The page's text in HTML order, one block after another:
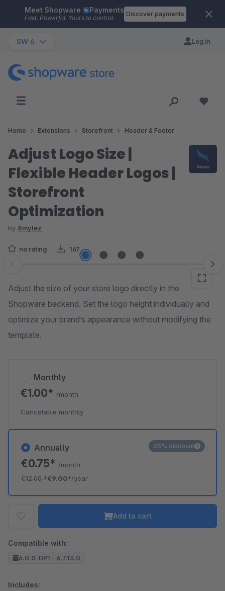
Skip to main content
Meet Shopware Payments
Fast. Powerful. Yours to control.
Discover payments
SW 6 Log in
Home Extensions Storefront Header & Footer
Adjust Logo Size |
Flexible Header Logos |
Storefront
Optimization
by 8mylez
no rating 167
Skip image gallery
Adjust the size of your store logo directly in the
Shopware backend. Set the logo height individually and
optimize your brand’s appearance without modifying the
template.
Annually
€0.75* /month
€12.00*€9.00*/year
25% discount
Monthly
€1.00* /month
Cancelable monthly
Add to cart
Compatible with:
6.0.0-DP1 - 6.7.13.0
Includes: